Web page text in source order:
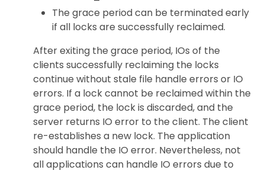
The grace period can be terminated early
if all locks are successfully reclaimed.
After exiting the grace period, IOs of the
clients successfully reclaiming the locks
continue without stale file handle errors or IO
errors. If a lock cannot be reclaimed within the
grace period, the lock is discarded, and the
server returns IO error to the client. The client
re-establishes a new lock. The application
should handle the IO error. Nevertheless, not
all applications can handle IO errors due to